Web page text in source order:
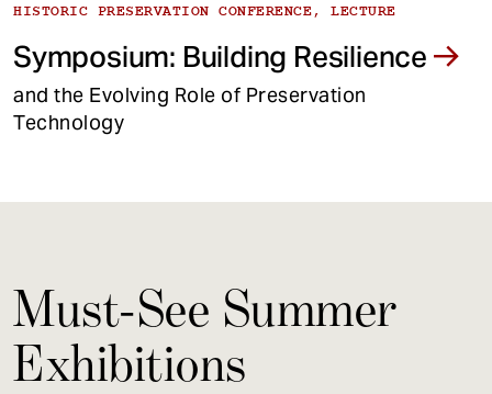
HISTORIC PRESERVATION CONFERENCE, LECTURE
Symposium: Building Resilience
and the Evolving Role of Preservation
Technology
Must-See Summer
Exhibitions